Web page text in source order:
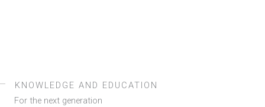
KNOWLEDGE AND EDUCATION
For the next generation